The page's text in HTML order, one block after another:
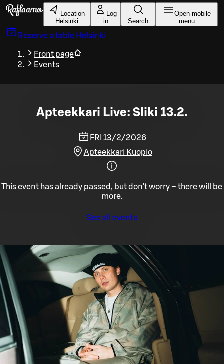
Skip to main content
Location
Helsinki
Log
in
Search
Open mobile
menu
Reserve a table Helsinki
Front page
Events
Apteekkari Live: Sliki 13.2.
FRI 13/2/2026
Apteekkari Kuopio
This event has already passed, but don't worry – there will be
more.
See all events